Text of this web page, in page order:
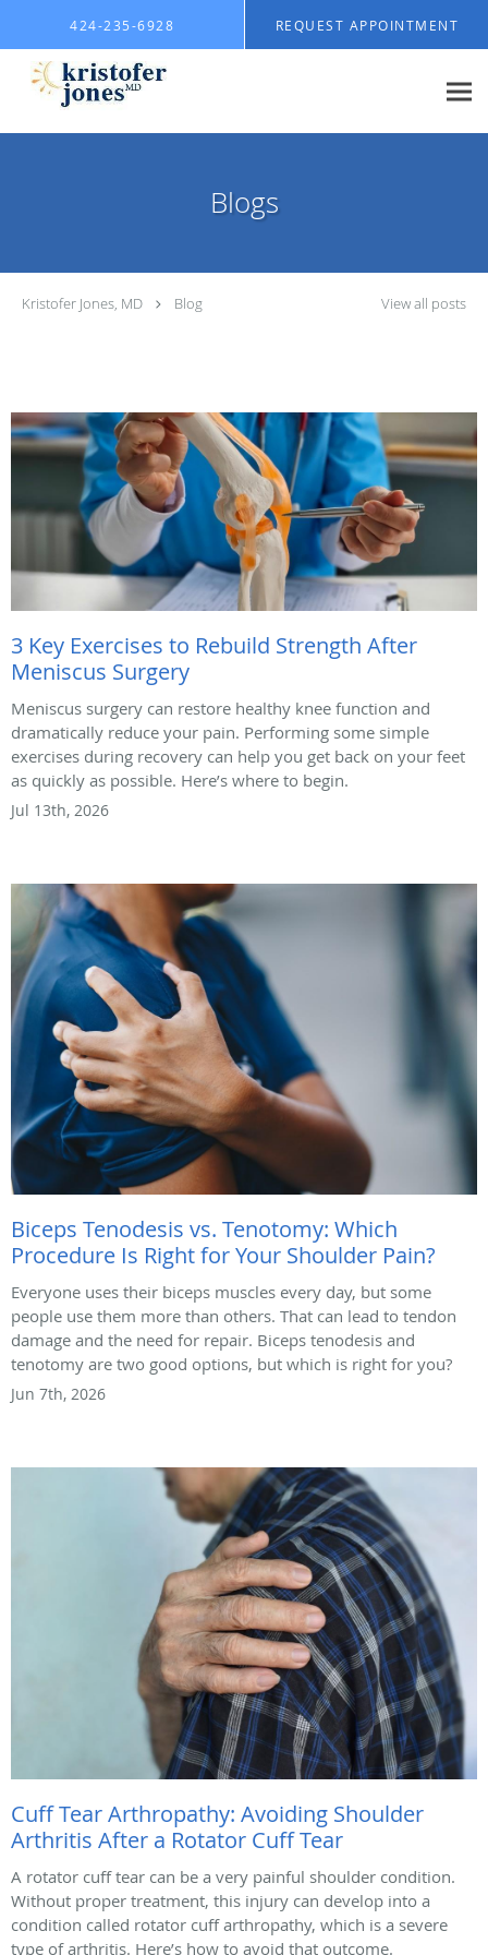
424-235-6928 REQUEST APPOINTMENT
Blogs
Kristofer Jones, MD Blog View all posts
3 Key Exercises to Rebuild Strength After
Meniscus Surgery
Meniscus surgery can restore healthy knee function and
dramatically reduce your pain. Performing some simple
exercises during recovery can help you get back on your feet
as quickly as possible. Here’s where to begin.
Jul 13th, 2026
Biceps Tenodesis vs. Tenotomy: Which
Procedure Is Right for Your Shoulder Pain?
Everyone uses their biceps muscles every day, but some
people use them more than others. That can lead to tendon
damage and the need for repair. Biceps tenodesis and
tenotomy are two good options, but which is right for you?
Jun 7th, 2026
Cuff Tear Arthropathy: Avoiding Shoulder
Arthritis After a Rotator Cuff Tear
A rotator cuff tear can be a very painful shoulder condition.
Without proper treatment, this injury can develop into a
condition called rotator cuff arthropathy, which is a severe
type of arthritis. Here’s how to avoid that outcome.